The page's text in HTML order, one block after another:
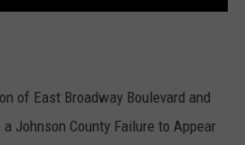
of East Broadway Boulevard and
Johnson County Failure to Appear